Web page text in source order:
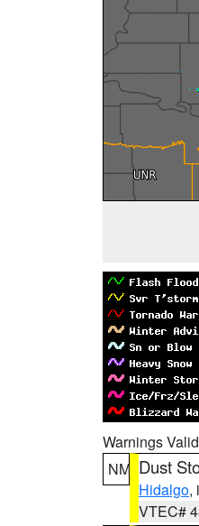
Warnings
NM Dust
Hidalgo,
VTEC#